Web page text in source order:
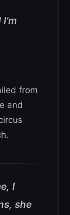
from
and
I
she